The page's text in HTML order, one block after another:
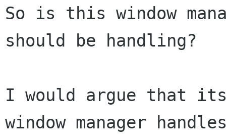
So is this window
should be handling?
I would argue that its
window manager